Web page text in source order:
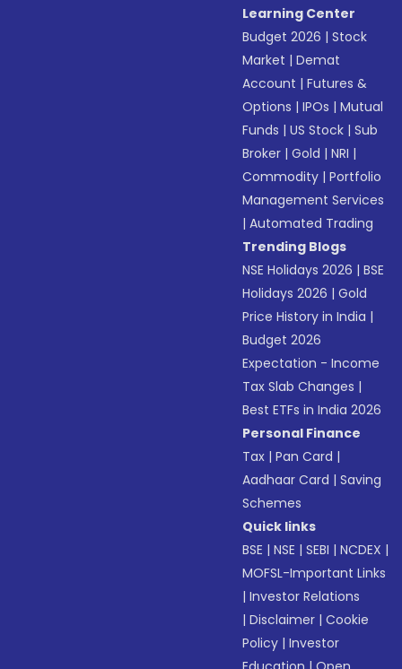
Learning Center
Budget 2026 |Stock
Market |Demat
Account |Futures &
Options |IPOs |Mutual
Funds |US Stock |Sub
Broker |Gold |NRI |
Commodity |Portfolio
Management Services
|Automated Trading
Trending Blogs
NSE Holidays 2026 |BSE
Holidays 2026 |Gold
Price History in India |
Budget 2026
Expectation - Income
Tax Slab Changes |
Best ETFs in India 2026
Personal Finance
Tax |Pan Card |
Aadhaar Card |Saving
Schemes
Quick links
BSE |NSE |SEBI |NCDEX |
MOFSL-Important Links
|Investor Relations
|Disclaimer |Cookie
Policy |Investor